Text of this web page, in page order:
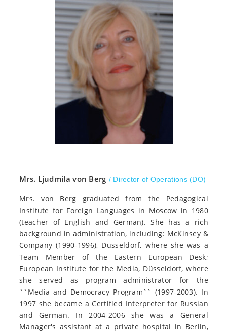
Mrs. Ljudmila von Berg / Director of Operations (DO)
Mrs. von Berg graduated from the Pedagogical
Institute for Foreign Languages in Moscow in 1980
(teacher of English and German). She has a rich
background in administration, including: McKinsey &
Company (1990-1996), Düsseldorf, where she was a
Team Member of the Eastern European Desk;
European Institute for the Media, Düsseldorf, where
she served as program administrator for the
``Media and Democracy Program`` (1997-2003). In
1997 she became a Certified Interpreter for Russian
and German. In 2004-2006 she was a General
Manager's assistant at a private hospital in Berlin,